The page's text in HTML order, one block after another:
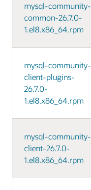
mysql-community-
common-26.7.0-
1.el8.x86_64.rpm
mysql-community-
client-plugins-
26.7.0-
1.el8.x86_64.rpm
mysql-community-
client-26.7.0-
1.el8.x86_64.rpm